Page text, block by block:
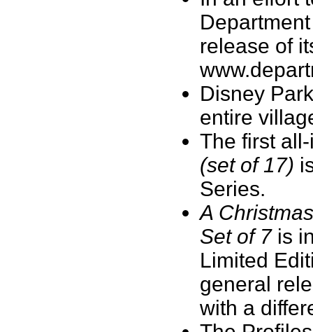
release of
Disney
entire
The first
(set of 17)
Series.
A
Set of 7is
Limited
general
with a